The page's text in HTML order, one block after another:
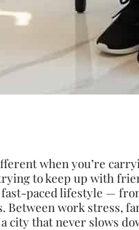
when you’re
to keep up with
paced lifestyle —
Between work stress,
city that never slows